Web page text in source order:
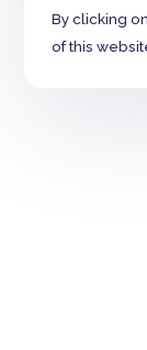
By clicking
of this